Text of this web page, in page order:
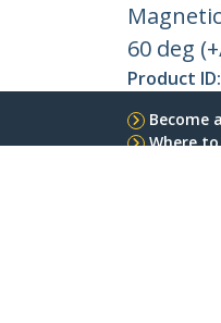
60 deg
Product ID:
Become
Where